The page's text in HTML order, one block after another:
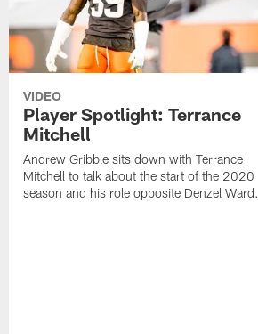
VIDEO
Player Spotlight: Terrance
Mitchell
Andrew Gribble sits down with Terrance
Mitchell to talk about the start of the 2020
season and his role opposite Denzel Ward.